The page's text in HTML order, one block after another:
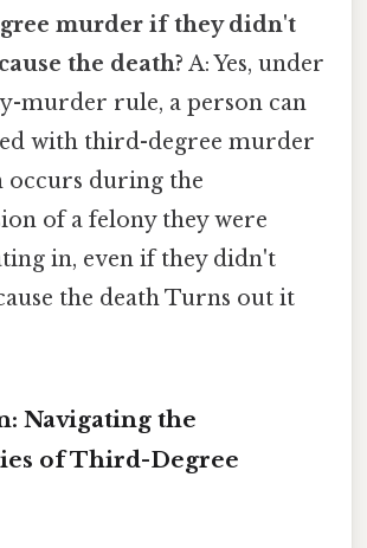
murder if they didn't
the death? A: Yes, under
murder rule, a person can
with third-degree murder
occurs during the
of a felony they were
in, even if they didn't
the death Turns out it
Navigating the
of Third-Degree